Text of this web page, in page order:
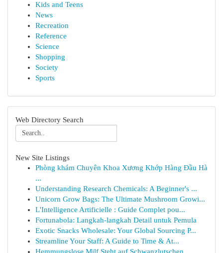
Kids and Teens
News
Recreation
Reference
Science
Shopping
Society
Sports
Web Directory Search
New Site Listings
Phòng khám Chuyên Khoa Xương Khớp Hàng Đầu Hà
...
Understanding Research Chemicals: A Beginner's ...
Unicorn Grow Bags: The Ultimate Mushroom Growi...
L'Intelligence Artificielle : Guide Complet pou...
Fortunabola: Langkah-langkah Detail untuk Pemula
Exotic Snacks Wholesale: Your Global Sourcing P...
Streamline Your Staff: A Guide to Time & At...